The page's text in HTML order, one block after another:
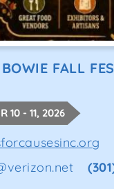
FALL
10 - 11, 2026
verizon.net